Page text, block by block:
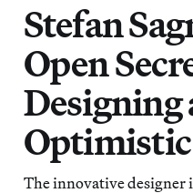
Stefan
Open
Designing
The innovative designer